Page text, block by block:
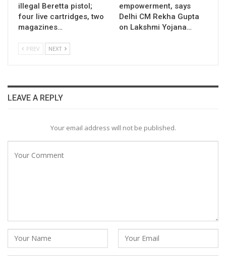
illegal Beretta pistol;
four live cartridges, two
magazines…
empowerment, says
Delhi CM Rekha Gupta
on Lakshmi Yojana…
PREV NEXT
LEAVE A REPLY
Your email address will not be published.